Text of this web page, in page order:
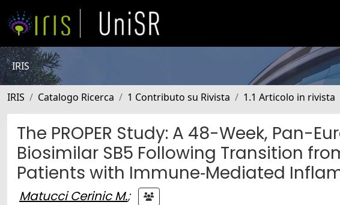
IRIS
IRIS Catalogo Ricerca 1 Contributo su Rivista 1.1 Articolo in rivista
The PROPER Study: A 48-Week, Pan-
Biosimilar SB5 Following Transition
Patients with Immune‐Mediated
Matucci Cerinic M.;